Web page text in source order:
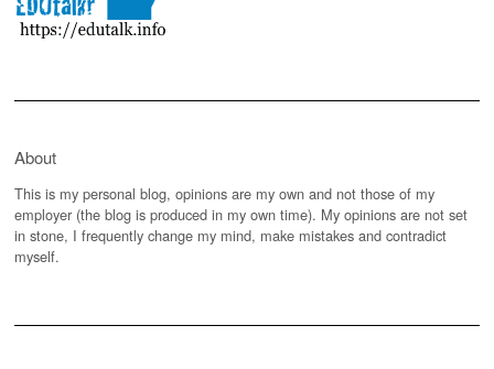
About
This is my personal blog, opinions are my own and not those of my
employer (the blog is produced in my own time). My opinions are not set
in stone, I frequently change my mind, make mistakes and contradict
myself.